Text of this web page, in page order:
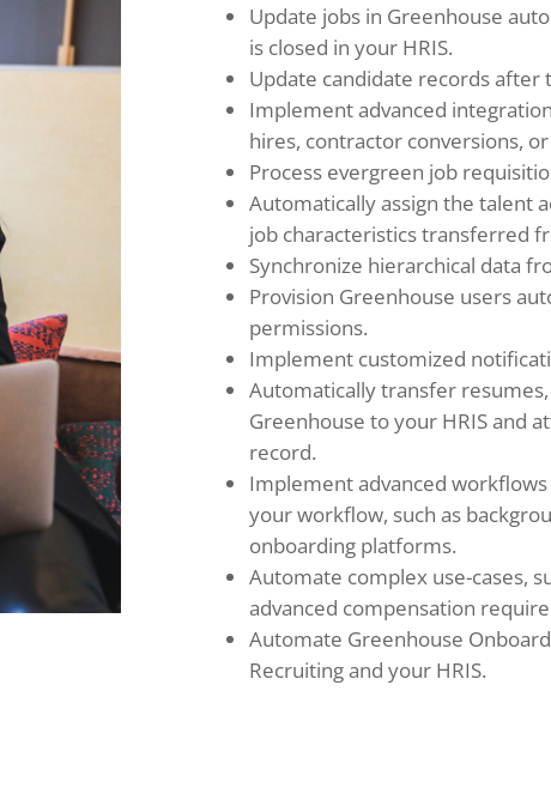
Update jobs in Greenhouse
is closed in your HRIS.
Update candidate records
Implement advanced
hires, contractor conversions,
Process evergreen job
Automatically assign the talent
job characteristics transferred
Synchronize hierarchical data
Provision Greenhouse users
permissions.
Implement customized
Automatically transfer
Greenhouse to your HRIS and
record.
Implement advanced
your workflow, such as
onboarding platforms.
Automate complex use-cases,
advanced compensation
Automate Greenhouse
Recruiting and your HRIS.